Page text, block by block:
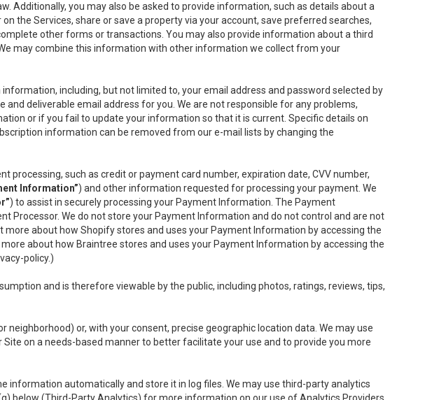
Additionally, you may also be asked to provide information, such as details about a
the Services, share or save a property via your account, save preferred searches,
other forms or transactions. You may also provide information about a third
may combine this information with other information we collect from your
including, but not limited to, your email address and password selected by
deliverable email address for you. We are not responsible for any problems,
or if you fail to update your information so that it is current. Specific details on
information can be removed from our e-mail lists by changing the
processing, such as credit or payment card number, expiration date, CVV number,
Information”) and other information requested for processing your payment. We
) to assist in securely processing your Payment Information. The Payment
Processor. We do not store your Payment Information and do not control and are not
about how Shopify stores and uses your Payment Information by accessing the
about how Braintree stores and uses your Payment Information by accessing the
policy.)
and is therefore viewable by the public, including photos, ratings, reviews, tips,
neighborhood) or, with your consent, precise geographic location data. We may use
on a needs-based manner to better facilitate your use and to provide you more
information automatically and store it in log files. We may use third-party analytics